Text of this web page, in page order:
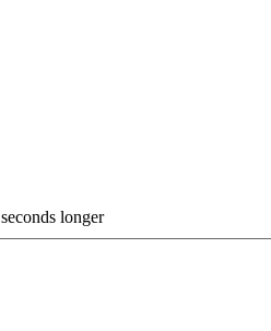
seconds longer